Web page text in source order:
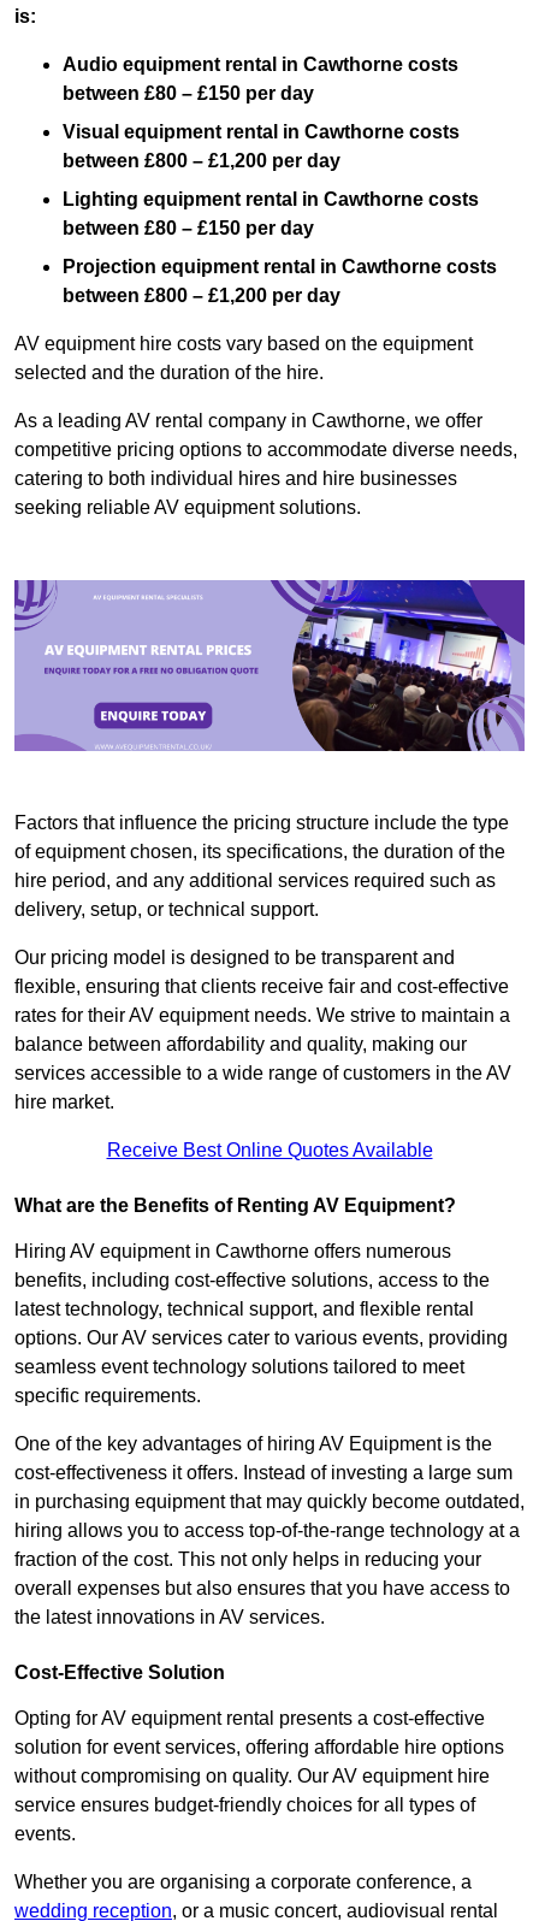
is:
Audio equipment rental in Cawthorne costs
between £80 – £150 per day
Visual equipment rental in Cawthorne costs
between £800 – £1,200 per day
Lighting equipment rental in Cawthorne costs
between £80 – £150 per day
Projection equipment rental in Cawthorne costs
between £800 – £1,200 per day
AV equipment hire costs vary based on the equipment
selected and the duration of the hire.
As a leading AV rental company in Cawthorne, we offer
competitive pricing options to accommodate diverse needs,
catering to both individual hires and hire businesses
seeking reliable AV equipment solutions.
Factors that influence the pricing structure include the type
of equipment chosen, its specifications, the duration of the
hire period, and any additional services required such as
delivery, setup, or technical support.
Our pricing model is designed to be transparent and
flexible, ensuring that clients receive fair and cost-effective
rates for their AV equipment needs. We strive to maintain a
balance between affordability and quality, making our
services accessible to a wide range of customers in the AV
hire market.
Receive Best Online Quotes Available
What are the Benefits of Renting AV Equipment?
Hiring AV equipment in Cawthorne offers numerous
benefits, including cost-effective solutions, access to the
latest technology, technical support, and flexible rental
options. Our AV services cater to various events, providing
seamless event technology solutions tailored to meet
specific requirements.
One of the key advantages of hiring AV Equipment is the
cost-effectiveness it offers. Instead of investing a large sum
in purchasing equipment that may quickly become outdated,
hiring allows you to access top-of-the-range technology at a
fraction of the cost. This not only helps in reducing your
overall expenses but also ensures that you have access to
the latest innovations in AV services.
Cost-Effective Solution
Opting for AV equipment rental presents a cost-effective
solution for event services, offering affordable hire options
without compromising on quality. Our AV equipment hire
service ensures budget-friendly choices for all types of
events.
Whether you are organising a corporate conference, a
wedding reception, or a music concert, audiovisual rental